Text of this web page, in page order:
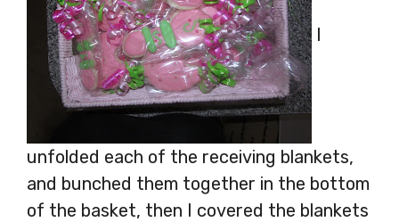
I
unfolded each of the receiving blankets,
and bunched them together in the bottom
of the basket, then I covered the blankets